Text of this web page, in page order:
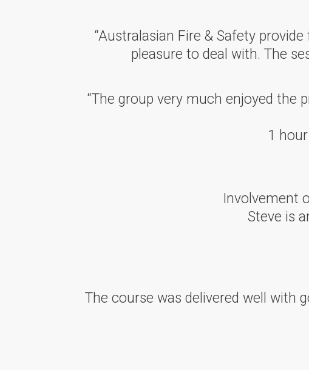
“Australasian Fire & Safety
pleasure to deal with. The
“The group very much enjoyed the
1
Involvement
Steve is
The course was delivered well with